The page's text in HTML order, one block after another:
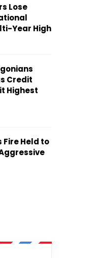
Lose
Year High
Credit
Highest
Fire Held to